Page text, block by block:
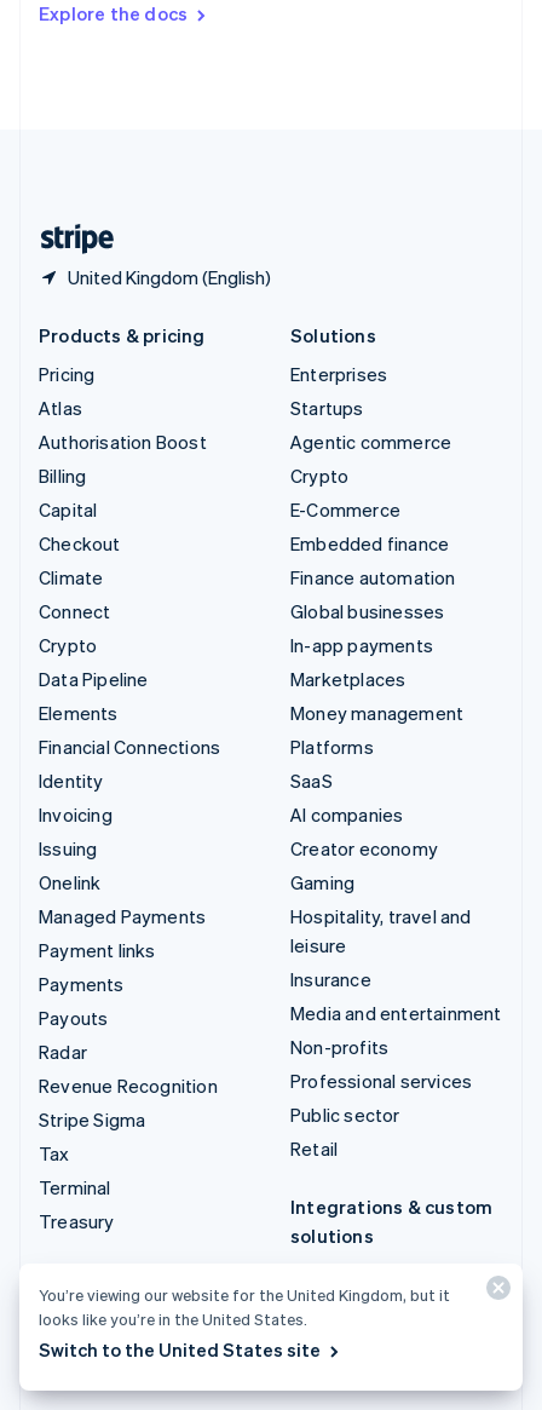
Explore the docs
United Kingdom (English)
DeutschFrançais Italiano
Products & pricing
Pricing
Atlas
Authorisation Boost
Billing
Capital
Checkout
Climate
Connect
Crypto
Data Pipeline
Elements
Financial Connections
Identity
Invoicing
Issuing
Onelink
Managed Payments
Payment links
Payments
Payouts
Radar
Revenue Recognition
Stripe Sigma
Tax
Terminal
Treasury
Solutions
Enterprises
Startups
Agentic commerce
Crypto
E-Commerce
Embedded finance
Finance automation
Global businesses
In-app payments
Marketplaces
Money management
Platforms
SaaS
AI companies
Creator economy
Gaming
Hospitality, travel and
leisure
Insurance
Media and entertainment
Non-profits
Professional services
Public sector
Retail
Integrations & custom
solutions
Stripe App Marketplace
Stripe Partner
You’re viewing our website for the United Kingdom, but it
looks like you’re in the United States.
Switch to the United States site